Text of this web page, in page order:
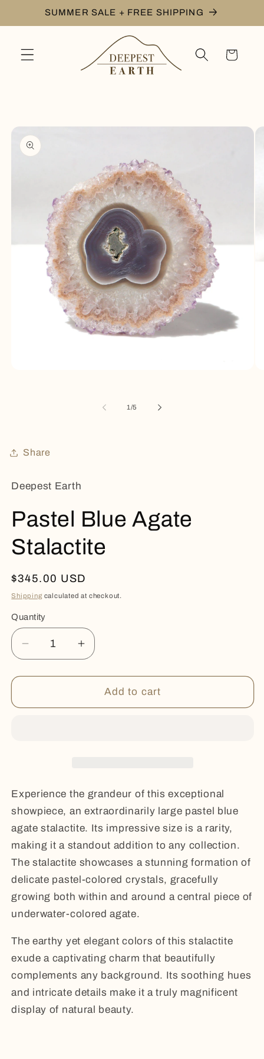
Skip toSUMMER SALE + FREE SHIPPING
Cart
product
information
1 /of
5
Share
Deepest Earth
Pastel Blue Agate
Stalactite
Regular
price
$345.00 USD
Shipping calculated at checkout.
Quantity
Quantity
Decrease
quantity
for
Blue
Increase
quantity
for
Pastel
Blue
Add to cart
Experience the grandeur of this exceptional
showpiece, an extraordinarily large pastel blue
agate stalactite. Its impressive size is a rarity,
making it a standout addition to any collection.
The stalactite showcases a stunning formation of
delicate pastel-colored crystals, gracefully
growing both within and around a central piece of
underwater-colored agate.
The earthy yet elegant colors of this stalactite
exude a captivating charm that beautifully
complements any background. Its soothing hues
and intricate details make it a truly magnificent
display of natural beauty.